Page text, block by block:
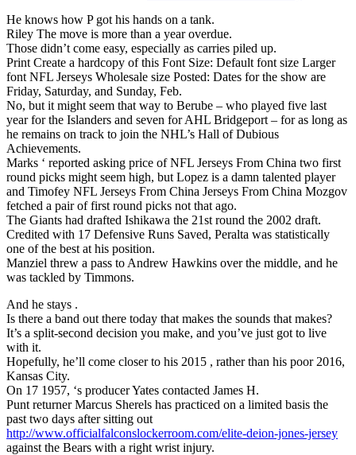
He knows how P got his hands on a tank.
Riley The move is more than a year overdue.
Those didn’t come easy, especially as carries piled up.
Print Create a hardcopy of this Font Size: Default font size Larger
font NFL Jerseys Wholesale size Posted: Dates for the show are
Friday, Saturday, and Sunday, Feb.
No, but it might seem that way to Berube – who played five last
year for the Islanders and seven for AHL Bridgeport – for as long as
he remains on track to join the NHL’s Hall of Dubious
Achievements.
Marks ‘ reported asking price of NFL Jerseys From China two first
round picks might seem high, but Lopez is a damn talented player
and Timofey NFL Jerseys From China Jerseys From China Mozgov
fetched a pair of first round picks not that ago.
The Giants had drafted Ishikawa the 21st round the 2002 draft.
Credited with 17 Defensive Runs Saved, Peralta was statistically
one of the best at his position.
Manziel threw a pass to Andrew Hawkins over the middle, and he
was tackled by Timmons.
And he stays .
Is there a band out there today that makes the sounds that makes?
It’s a split-second decision you make, and you’ve just got to live
with it.
Hopefully, he’ll come closer to his 2015 , rather than his poor 2016,
Kansas City.
On 17 1957, ‘s producer Yates contacted James H.
Punt returner Marcus Sherels has practiced on a limited basis the
past two days after sitting out
http://www.officialfalconslockerroom.com/elite-deion-jones-jersey
against the Bears with a right wrist injury.